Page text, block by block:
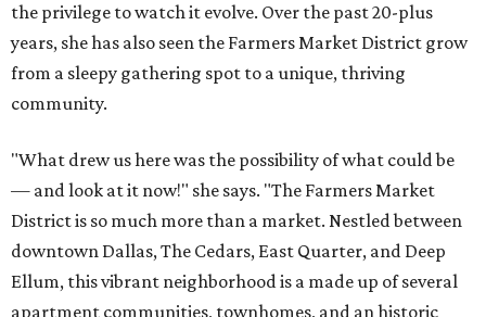
the privilege to watch it evolve. Over the past 20-plus
years, she has also seen the Farmers Market District grow
from a sleepy gathering spot to a unique, thriving
community.
"What drew us here was the possibility of what could be
— and look at it now!" she says. "The Farmers Market
District is so much more than a market. Nestled between
downtown Dallas, The Cedars, East Quarter, and Deep
Ellum, this vibrant neighborhood is a made up of several
apartment communities, townhomes, and an historic